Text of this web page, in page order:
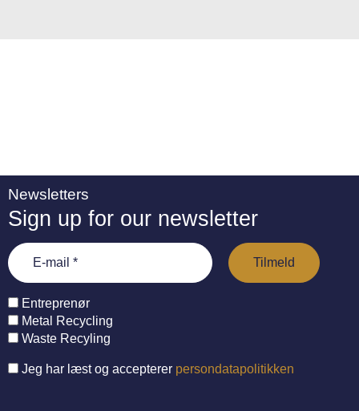
Newsletters
Sign up for our newsletter
Entreprenør
Metal Recycling
Waste Recyling
Jeg har læst og accepterer persondatapolitikken